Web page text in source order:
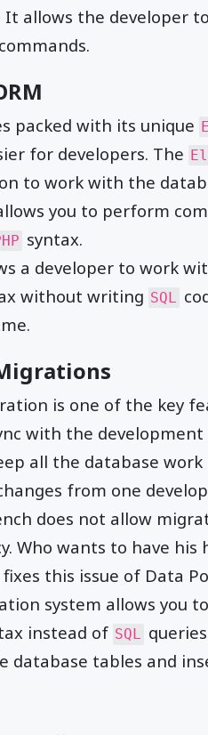
It allows the developer
packed with its unique
for developers. The
to work with the
you to perform
syntax.
a developer to work
without writing SQL
is one of the key
with the
all the database
from one
does not allow
Who wants to have
fixes this issue of Data
system allows you
instead of SQL
database tables and